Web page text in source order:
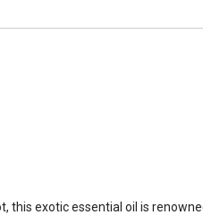
exotic essential oil is